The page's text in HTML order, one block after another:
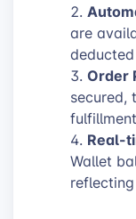
are
Order
secured,
Real-
Wallet